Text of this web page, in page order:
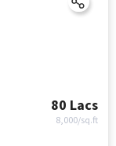
80 Lacs
8,000/sq.ft